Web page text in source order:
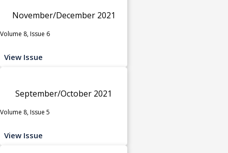
November/December 2021
Volume 8, Issue 6
View Issue
September/October 2021
Volume 8, Issue 5
View Issue